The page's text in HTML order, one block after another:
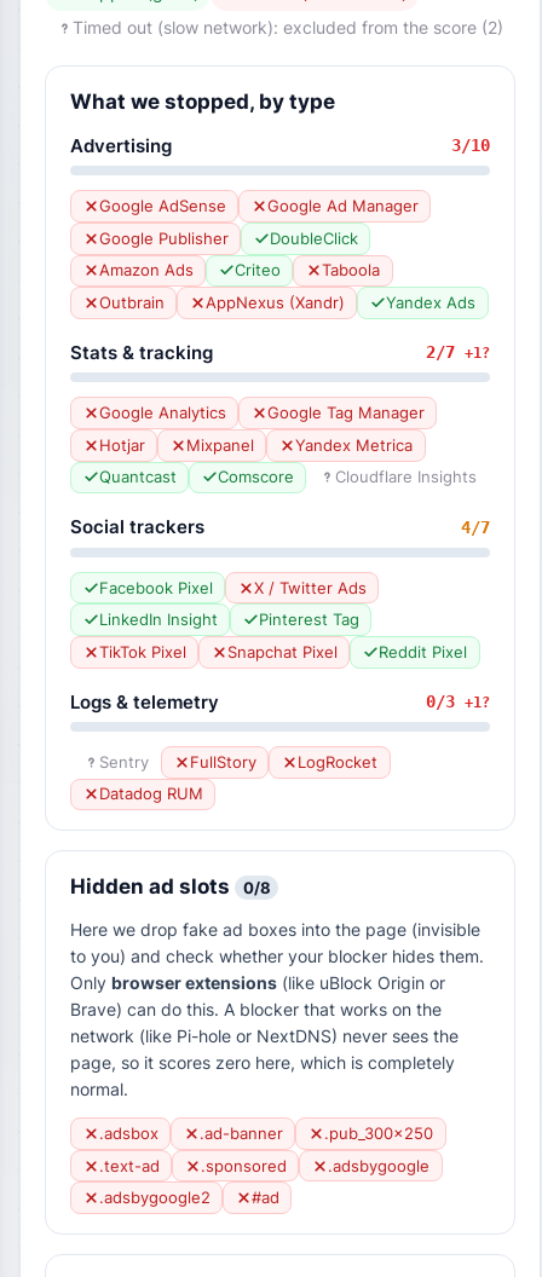
Timed out (slow network): excluded from the score (2)
What we stopped, by type
Advertising 3/10
Google AdSense
Google Ad Manager
Google Publisher
DoubleClick
Amazon Ads
Criteo
Taboola
Outbrain
AppNexus (Xandr) Yandex Ads
Stats & tracking 2/7 +1?
Google Analytics
Google Tag Manager
Hotjar
Mixpanel
Yandex Metrica
Quantcast
Comscore Cloudflare Insights
Social trackers 4/7
Facebook Pixel
X / Twitter Ads
LinkedIn Insight
Pinterest Tag
TikTok Pixel
Snapchat Pixel Reddit Pixel
Logs & telemetry 0/3 +1?
Sentry FullStory
LogRocket
Datadog RUM
Hidden ad slots 0/8
Here we drop fake ad boxes into the page (invisible
to you) and check whether your blocker hides them.
Only browser extensions (like uBlock Origin or
Brave) can do this. A blocker that works on the
network (like Pi-hole or NextDNS) never sees the
page, so it scores zero here, which is completely
normal.
.adsbox .ad-banner
.pub_300x250
.text-ad
.sponsored
.adsbygoogle
.adsbygoogle2
#ad